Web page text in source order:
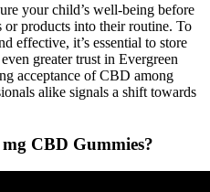
your child’s well-being before
products into their routine. To
effective, it’s essential to store
greater trust in Evergreen
acceptance of CBD among
alike signals a shift towards
CBD Gummies?